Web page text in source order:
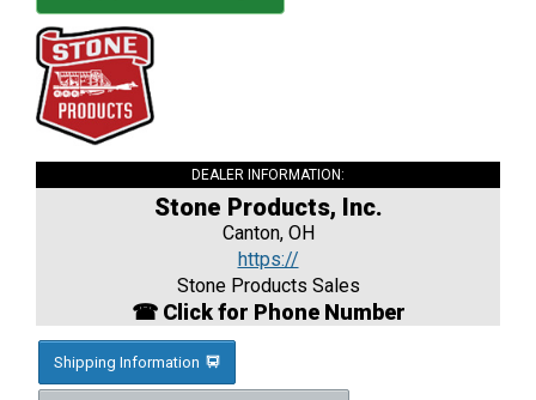
DEALER INFORMATION:
Stone Products, Inc.
Canton, OH
https://
Stone Products Sales
☎ Click for Phone Number
Shipping Information